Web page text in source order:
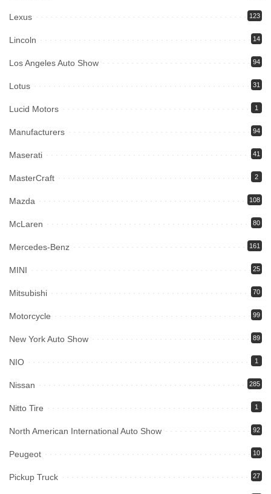
Lexus 123
Lincoln 14
Los Angeles Auto Show 94
Lotus 31
Lucid Motors 1
Manufacturers 94
Maserati 41
MasterCraft 2
Mazda 108
McLaren 80
Mercedes-Benz 161
MINI 25
Mitsubishi 70
Motorcycle 99
New York Auto Show 89
NIO 1
Nissan 285
Nitto Tire 1
North American International Auto Show 92
Peugeot 10
Pickup Truck 27